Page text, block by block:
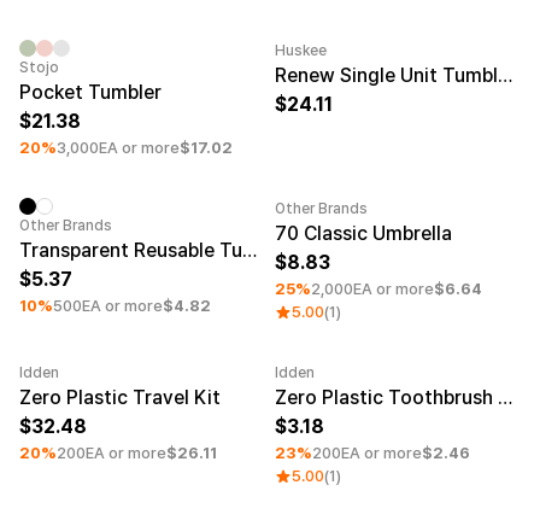
Minimum order quantity 50EA
Stojo
Pocket Tumbler
21.38
20%3,000EA or more$17.02
Huskee
Renew Single Unit Tumbler 8oz Amber
24.11
Minimum order quantity 100EA
Other Brands
Transparent Reusable Tumbler
5.37
10%500EA or more$4.82
Other Brands
70 Classic Umbrella
8.83
25%2,000EA or more$6.64
5.00(1)
Idden
Zero Plastic Travel Kit
32.48
20%200EA or more$26.11
Idden
Zero Plastic Toothbrush Set
3.18
23%200EA or more$2.46
5.00(1)
Sign Up
Sign In
Customer
Service
Service
Introduce
Sleeveless
Short sleeve
Long sleeve
Gildan
Champion
Polyester
Cotton/Polyester
Nylon
Best Review
Standard T-Shirts